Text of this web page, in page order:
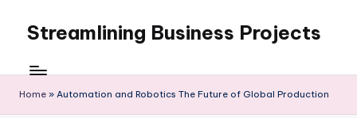
content
Streamlining Business Projects
WordPress
Blog
Home » Automation and Robotics The Future of Global Production